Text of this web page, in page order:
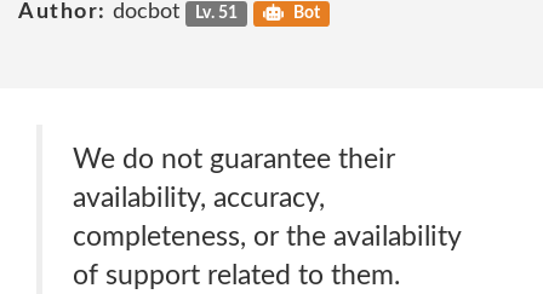
Author: docbot Lv. 51 Bot
We do not guarantee their
availability, accuracy,
completeness, or the availability
of support related to them.